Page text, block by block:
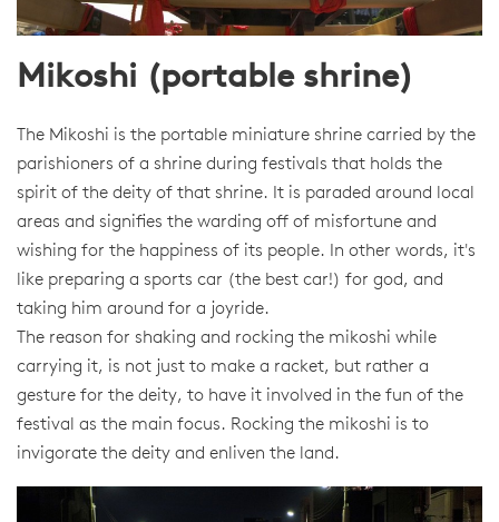
Mikoshi (portable shrine)
The Mikoshi is the portable miniature shrine carried by the
parishioners of a shrine during festivals that holds the
spirit of the deity of that shrine. It is paraded around local
areas and signifies the warding off of misfortune and
wishing for the happiness of its people. In other words, it's
like preparing a sports car (the best car!) for god, and
taking him around for a joyride.
The reason for shaking and rocking the mikoshi while
carrying it, is not just to make a racket, but rather a
gesture for the deity, to have it involved in the fun of the
festival as the main focus. Rocking the mikoshi is to
invigorate the deity and enliven the land.